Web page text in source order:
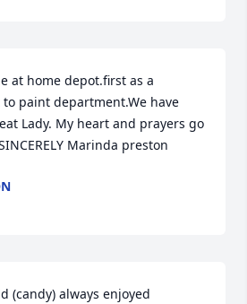
at home depot.first as a
paint department.We have
Lady. My heart and prayers go
Marinda preston
(candy) always enjoyed